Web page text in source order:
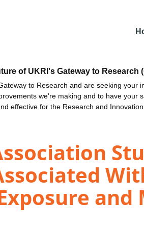
of UKRI's Gateway to Research
to Research and are seeking your
we're making and to have your
effective for the Research and